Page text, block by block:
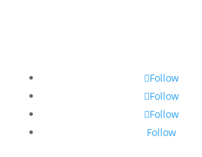
Follow
Follow
Follow
Follow